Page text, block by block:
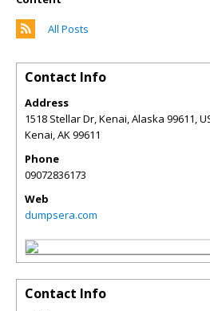
All Posts
Contact Info
Address
1518 Stellar Dr, Kenai, Alaska 99611,
Kenai,AK99611
Phone
09072836173
Web
dumpsera.com
Contact Info